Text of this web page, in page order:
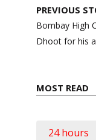
Post
navigation
PREVIOUS
Bombay High
Dhoot for his
MOST READ
24 hours